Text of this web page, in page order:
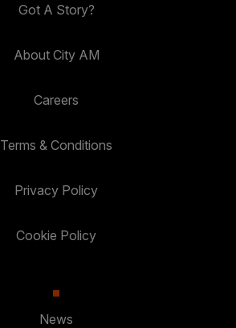
Got A Story?
About City AM
Careers
Terms & Conditions
Privacy Policy
Cookie Policy
News